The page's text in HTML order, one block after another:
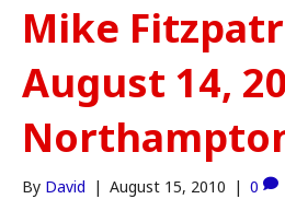
Mike
August 14,
By David | August 15, 2010 | 0